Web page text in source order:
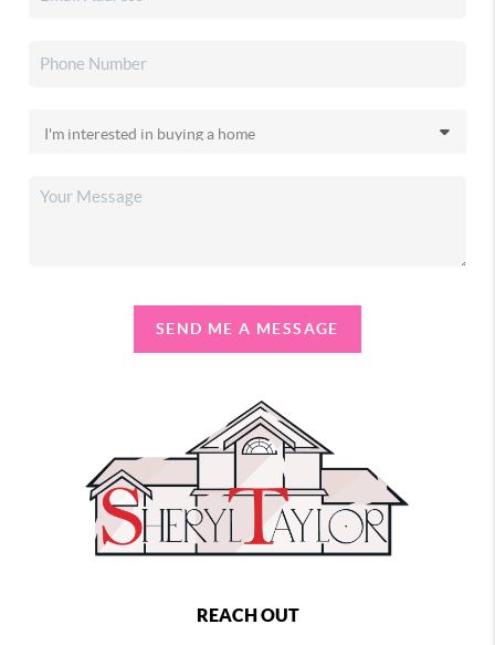
SEND ME A MESSAGE
REACH OUT